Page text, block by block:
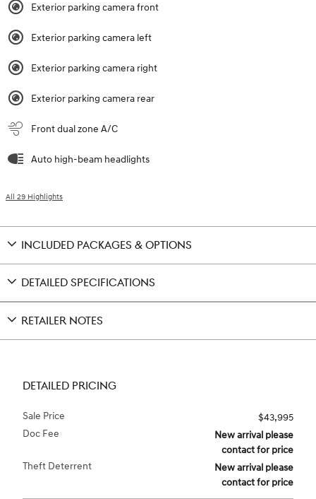
Exterior parking camera front
Exterior parking camera left
Exterior parking camera right
Exterior parking camera rear
Front dual zone A/C
Auto high-beam headlights
All 29 Highlights
INCLUDED PACKAGES & OPTIONS
DETAILED SPECIFICATIONS
RETAILER NOTES
DETAILED PRICING
Sale Price
$43,995
Doc Fee
New arrival please
contact for price
Theft Deterrent
New arrival please
contact for price